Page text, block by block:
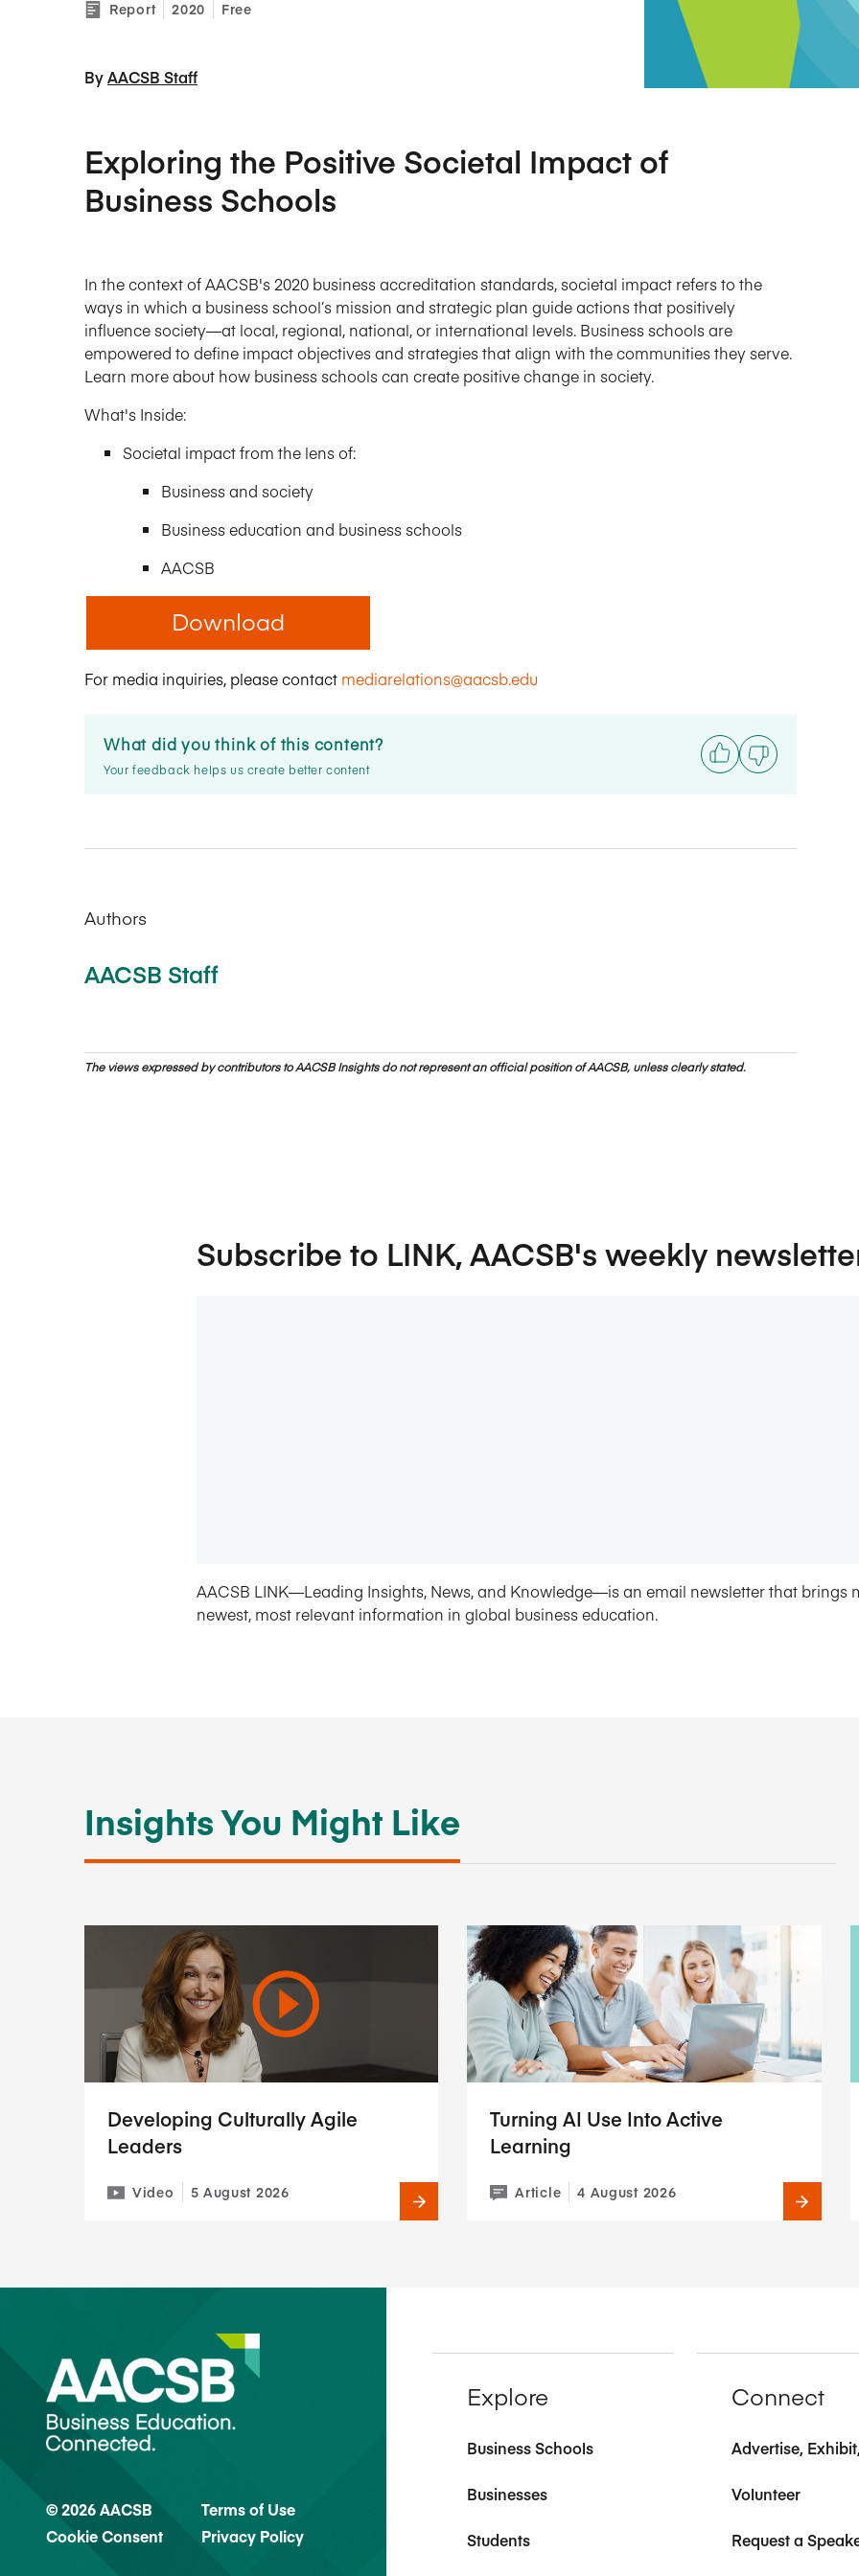
Five Years of Societal Impact
Learning delivered specifically
Sponsor content or
Report 2020 Free
By AACSB Staff
Exploring the Positive Societal Impact of
Business Schools
In the context of AACSB's 2020 business accreditation standards, societal impact refers to the
ways in which a business school’s mission and strategic plan guide actions that positively
influence society—at local, regional, national, or international levels. Business schools are
empowered to define impact objectives and strategies that align with the communities they serve.
Learn more about how business schools can create positive change in society.
What's Inside:
Societal impact from the lens of:
Business and society
Business education and business schools
AACSB
Download
For media inquiries, please contact mediarelations@aacsb.edu
What did you think of this content?
Your feedback helps us create better content
Authors
AACSB Staff
The views expressed by contributors to AACSB Insights do not represent an official position of AACSB, unless clearly stated.
Subscribe to LINK, AACSB's weekly
AACSB LINK—Leading Insights, News, and Knowledge—is an email newsletter that brings
newest, most relevant information in global business education.
Insights You Might Like
Developing Culturally Agile
Leaders
Video 5 August 2026
Turning AI Use Into Active
Learning
Article 4 August 2026
Explore
Business Schools
Businesses
Students
Connect
Advertise,
Volunteer
Request a
© 2026 AACSB
Terms of Use
Cookie Consent
Privacy Policy